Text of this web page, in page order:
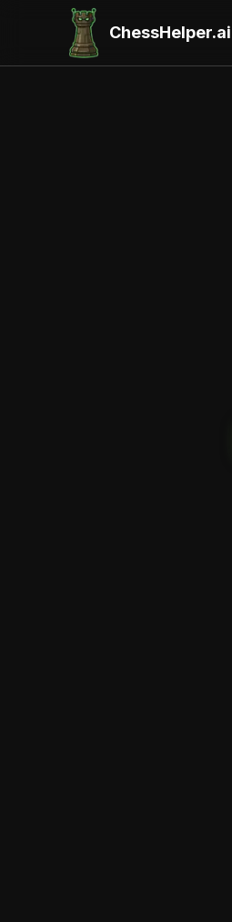
ChessHelper.ai